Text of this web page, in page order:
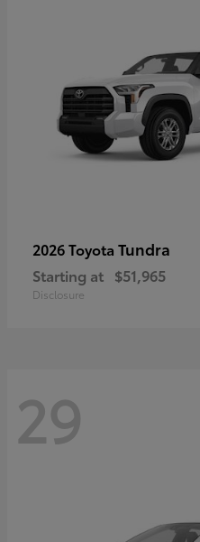
2026 Toyota Tundra
Starting at $51,965
Disclosure
29